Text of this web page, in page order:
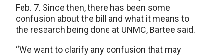
Feb. 7. Since then, there has been some
confusion about the bill and what it means to
the research being done at UNMC, Bartee said.
“We want to clarify any confusion that may